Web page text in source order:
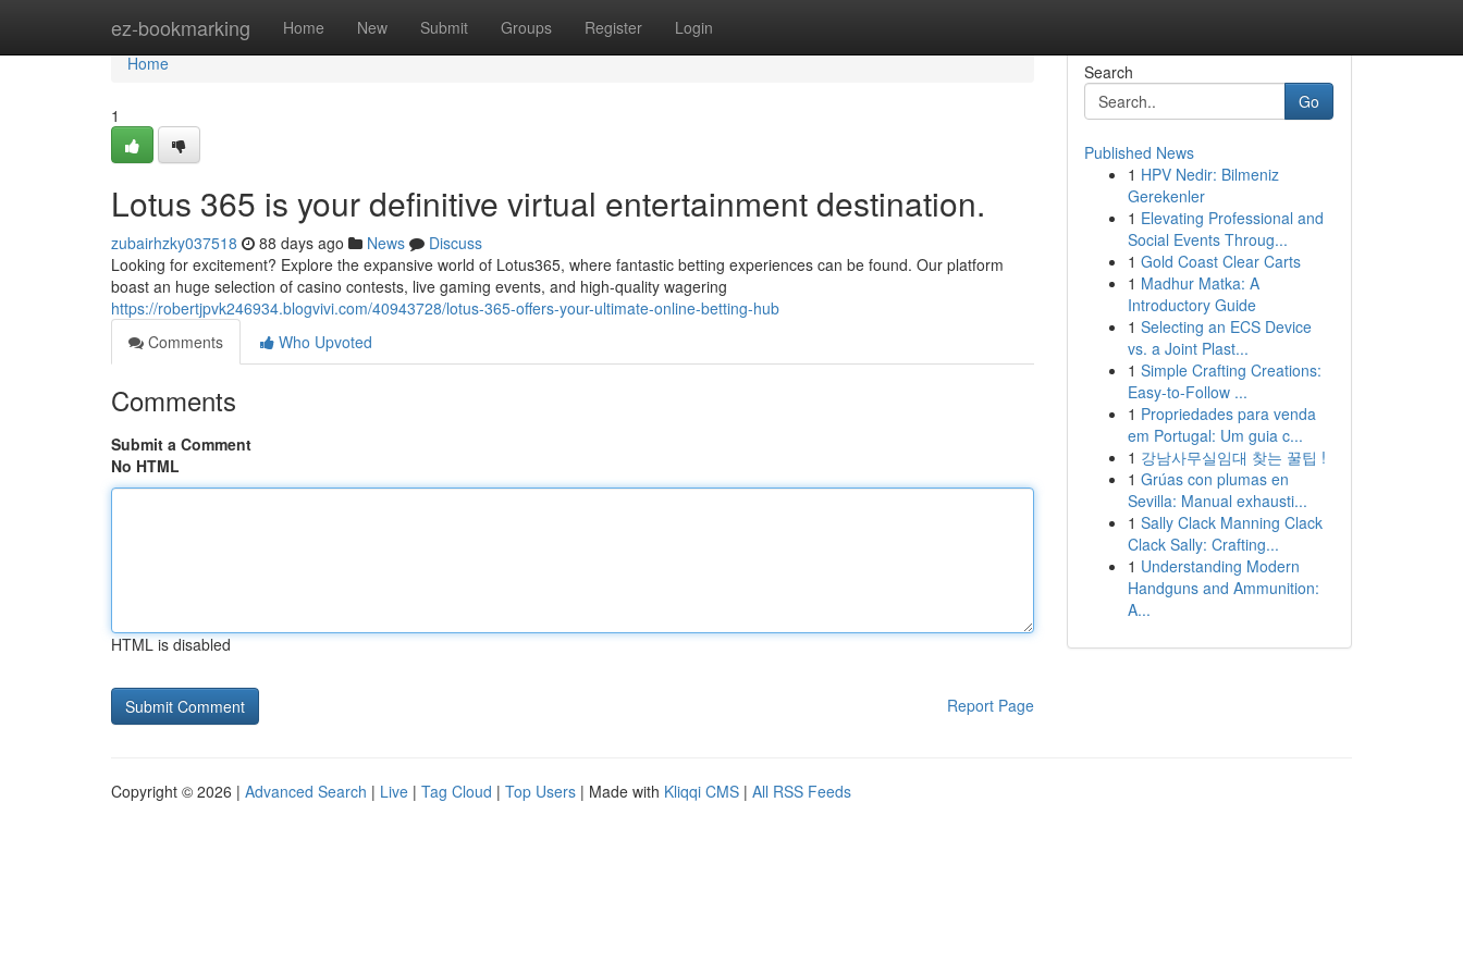
ez-bookmarking Home New Submit Groups Register Login
Home
Home
1
Lotus 365 is your definitive virtual entertainment destination.
zubairhzky037518 88 days ago News
Discuss
Looking for excitement? Explore the expansive world of Lotus365, where fantastic betting experiences can be found. Our platform
boast an huge selection of casino contests, live gaming events, and high-quality wagering
https://robertjpvk246934.blogvivi.com/40943728/lotus-365-offers-your-ultimate-online-betting-hub
Comments
Who Upvoted
Comments
Submit a Comment
No HTML
HTML is disabled
Report Page
Search
Go
Published News
1 HPV Nedir: Bilmeniz
Gerekenler
1 Elevating Professional and
Social Events Throug...
1 Gold Coast Clear Carts
1 Madhur Matka: A
Introductory Guide
1 Selecting an ECS Device
vs. a Joint Plast...
1 Simple Crafting Creations:
Easy-to-Follow ...
1 Propriedades para venda
em Portugal: Um guia c...
1 강남사무실임대 찾는 꿀팁 !
1 Grúas con plumas en
Sevilla: Manual exhausti...
1 Sally Clack Manning Clack
Clack Sally: Crafting...
1 Understanding Modern
Handguns and Ammunition:
A...
Copyright © 2026 | Advanced Search | Live | Tag Cloud | Top Users | Made with Kliqqi CMS | All RSS Feeds